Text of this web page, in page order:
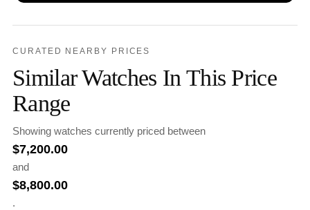
CURATED NEARBY PRICES
Similar Watches In This Price
Range
Showing watches currently priced between
$7,200.00
and
$8,800.00
.